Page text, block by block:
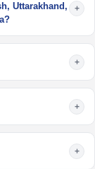
Uttarakhand,
+
+
+
+